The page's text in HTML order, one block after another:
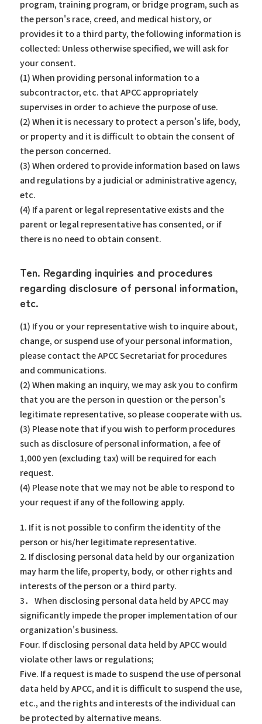
program, training program, or bridge program, such as
the person's race, creed, and medical history, or
provides it to a third party, the following information is
collected: Unless otherwise specified, we will ask for
your consent.
(1) When providing personal information to a
subcontractor, etc. that APCC appropriately
supervises in order to achieve the purpose of use.
(2) When it is necessary to protect a person's life, body,
or property and it is difficult to obtain the consent of
the person concerned.
(3) When ordered to provide information based on laws
and regulations by a judicial or administrative agency,
etc.
(4) If a parent or legal representative exists and the
parent or legal representative has consented, or if
there is no need to obtain consent.
Ten. Regarding inquiries and procedures
regarding disclosure of personal information,
etc.
(1) If you or your representative wish to inquire about,
change, or suspend use of your personal information,
please contact the APCC Secretariat for procedures
and communications.
(2) When making an inquiry, we may ask you to confirm
that you are the person in question or the person's
legitimate representative, so please cooperate with us.
(3) Please note that if you wish to perform procedures
such as disclosure of personal information, a fee of
1,000 yen (excluding tax) will be required for each
request.
(4) Please note that we may not be able to respond to
your request if any of the following apply.
1. If it is not possible to confirm the identity of the
person or his/her legitimate representative.
2. If disclosing personal data held by our organization
may harm the life, property, body, or other rights and
interests of the person or a third party.
3． When disclosing personal data held by APCC may
significantly impede the proper implementation of our
organization's business.
Four. If disclosing personal data held by APCC would
violate other laws or regulations;
Five. If a request is made to suspend the use of personal
data held by APCC, and it is difficult to suspend the use,
etc., and the rights and interests of the individual can
be protected by alternative means.